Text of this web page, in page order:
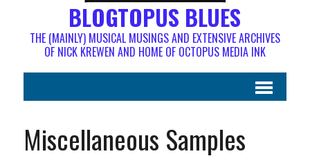
BLOGTOPUS BLUES
THE (MAINLY) MUSICAL MUSINGS AND EXTENSIVE ARCHIVES
OF NICK KREWEN AND HOME OF OCTOPUS MEDIA INK
Miscellaneous Samples